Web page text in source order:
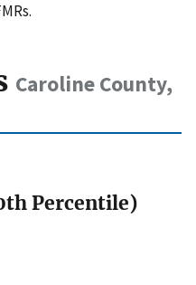
Caroline County,
Percentile)